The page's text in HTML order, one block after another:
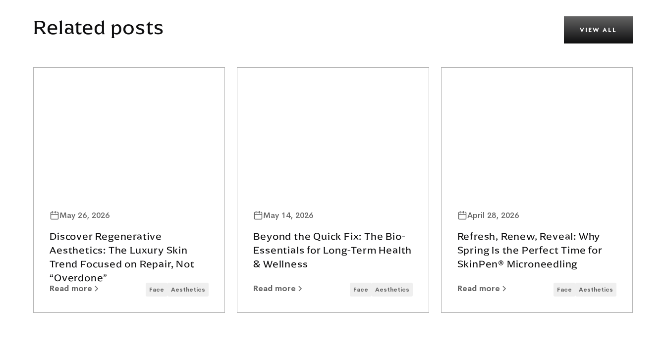
Related posts VIEW ALL
May 26, 2026
Discover Regenerative
Aesthetics: The Luxury Skin
Trend Focused on Repair, Not
“Overdone”
Read more Face Aesthetics
May 14, 2026
Beyond the Quick Fix: The Bio-
Essentials for Long-Term Health
& Wellness
Read more Face Aesthetics
April 28, 2026
Refresh, Renew, Reveal: Why
Spring Is the Perfect Time for
SkinPen® Microneedling
Read more Face Aesthetics